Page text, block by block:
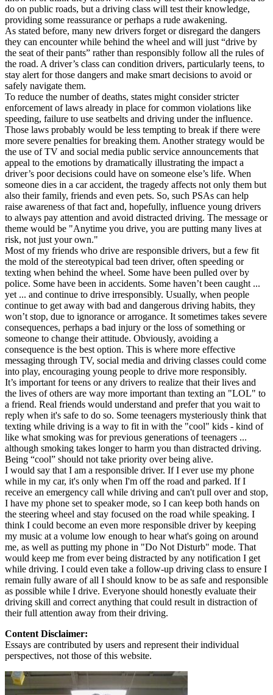
CA California Pass your test
GA Georgia Pass your test
NV Nevada Pass your test
PA Pennsylvania Pass your test
View all 50 states
About
Back
Testimonials
Scholarship
Charity
Affiliate Program
do on public roads, but a driving class will test their knowledge,
providing some reassurance or perhaps a rude awakening.
As stated before, many new drivers forget or disregard the dangers
they can encounter while behind the wheel and will just “drive by
the seat of their pants” rather than responsibly follow all the rules of
the road. A driver’s class can condition drivers, particularly teens, to
stay alert for those dangers and make smart decisions to avoid or
safely navigate them.
To reduce the number of deaths, states might consider stricter
enforcement of laws already in place for common violations like
speeding, failure to use seatbelts and driving under the influence.
Those laws probably would be less tempting to break if there were
more severe penalties for breaking them. Another strategy would be
the use of TV and social media public service announcements that
appeal to the emotions by dramatically illustrating the impact a
driver’s poor decisions could have on someone else’s life. When
someone dies in a car accident, the tragedy affects not only them but
also their family, friends and even pets. So, such PSAs can help
raise awareness of that fact and, hopefully, influence young drivers
to always pay attention and avoid distracted driving. The message or
theme would be "Anytime you drive, you are putting many lives at
risk, not just your own."
Most of my friends who drive are responsible drivers, but a few fit
the mold of the stereotypical bad teen driver, often speeding or
texting when behind the wheel. Some have been pulled over by
police. Some have been in accidents. Some haven’t been caught ...
yet ... and continue to drive irresponsibly. Usually, when people
continue to get away with bad and dangerous driving habits, they
won’t stop, due to ignorance or arrogance. It sometimes takes severe
consequences, perhaps a bad injury or the loss of something or
someone to change their attitude. Obviously, avoiding a
consequence is the best option. This is where more effective
messaging through TV, social media and driving classes could come
into play, encouraging young people to drive more responsibly.
It’s important for teens or any drivers to realize that their lives and
the lives of others are way more important than texting an "LOL" to
a friend. Real friends would understand and prefer that you wait to
reply when it's safe to do so. Some teenagers mysteriously think that
texting while driving is a way to fit in with the "cool" kids - kind of
like what smoking was for previous generations of teenagers ...
although smoking takes longer to harm you than distracted driving.
Being “cool” should not take priority over being alive.
I would say that I am a responsible driver. If I ever use my phone
while in my car, it's only when I'm off the road and parked. If I
receive an emergency call while driving and can't pull over and stop,
I have my phone set to speaker mode, so I can keep both hands on
the steering wheel and stay focused on the road while speaking. I
think I could become an even more responsible driver by keeping
my music at a volume low enough to hear what's going on around
me, as well as putting my phone in "Do Not Disturb" mode. That
would keep me from ever being distracted by any notification I get
while driving. I could even take a follow-up driving class to ensure I
remain fully aware of all I should know to be as safe and responsible
as possible while I drive. Everyone should honestly evaluate their
driving skill and correct anything that could result in distraction of
their full attention away from their driving.
Content Disclaimer:
Essays are contributed by users and represent their individual
perspectives, not those of this website.